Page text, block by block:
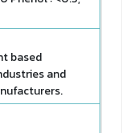
based
and